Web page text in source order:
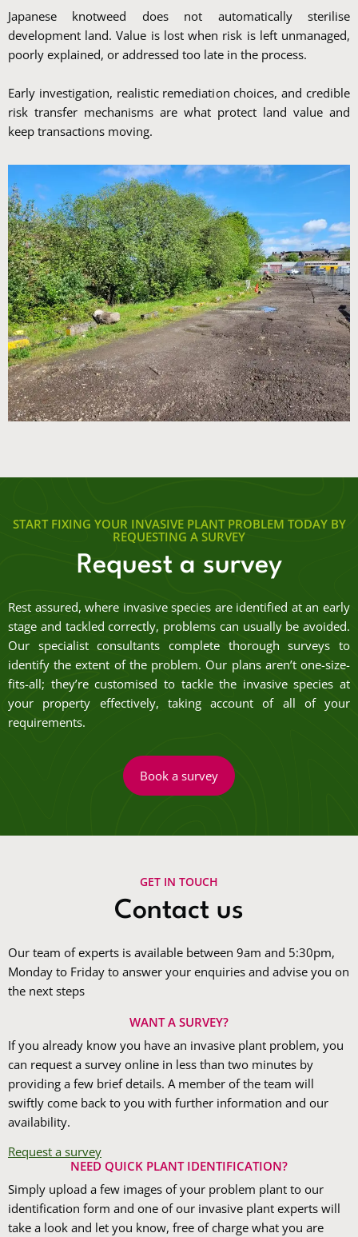
Japanese knotweed does not automatically sterilise
development land. Value is lost when risk is left unmanaged,
poorly explained, or addressed too late in the process.
Early investigation, realistic remediation choices, and credible
risk transfer mechanisms are what protect land value and
keep transactions moving.
START FIXING YOUR INVASIVE PLANT PROBLEM TODAY BY
REQUESTING A SURVEY
Request a survey
Rest assured, where invasive species are identified at an early
stage and tackled correctly, problems can usually be avoided.
Our specialist consultants complete thorough surveys to
identify the extent of the problem. Our plans aren’t one-size-
fits-all; they’re customised to tackle the invasive species at
your property effectively, taking account of all of your
requirements.
Book a survey
GET IN TOUCH
Contact us
Our team of experts is available between 9am and 5:30pm,
Monday to Friday to answer your enquiries and advise you on
the next steps
WANT A SURVEY?
If you already know you have an invasive plant problem, you
can request a survey online in less than two minutes by
providing a few brief details. A member of the team will
swiftly come back to you with further information and our
availability.
Request a survey
NEED QUICK PLANT IDENTIFICATION?
Simply upload a few images of your problem plant to our
identification form and one of our invasive plant experts will
take a look and let you know, free of charge what you are